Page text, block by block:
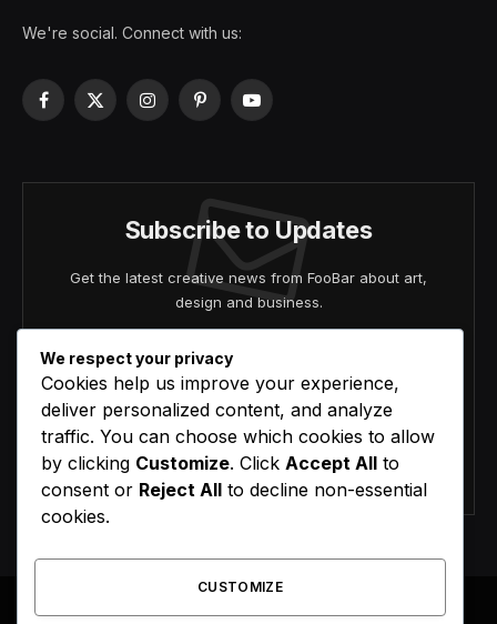
We're social. Connect with us:
Facebook
X
InstagramPinterestYouTube
Subscribe to Updates
Get the latest creative news from FooBar about art,
design and business.
Agree to the our terms and agreement.
We respect your privacy
Cookies help us improve your experience,
deliver personalized content, and analyze
traffic. You can choose which cookies to allow
by clicking Customize. Click Accept All to
consent or Reject All to decline non-essential
cookies.
CUSTOMIZE